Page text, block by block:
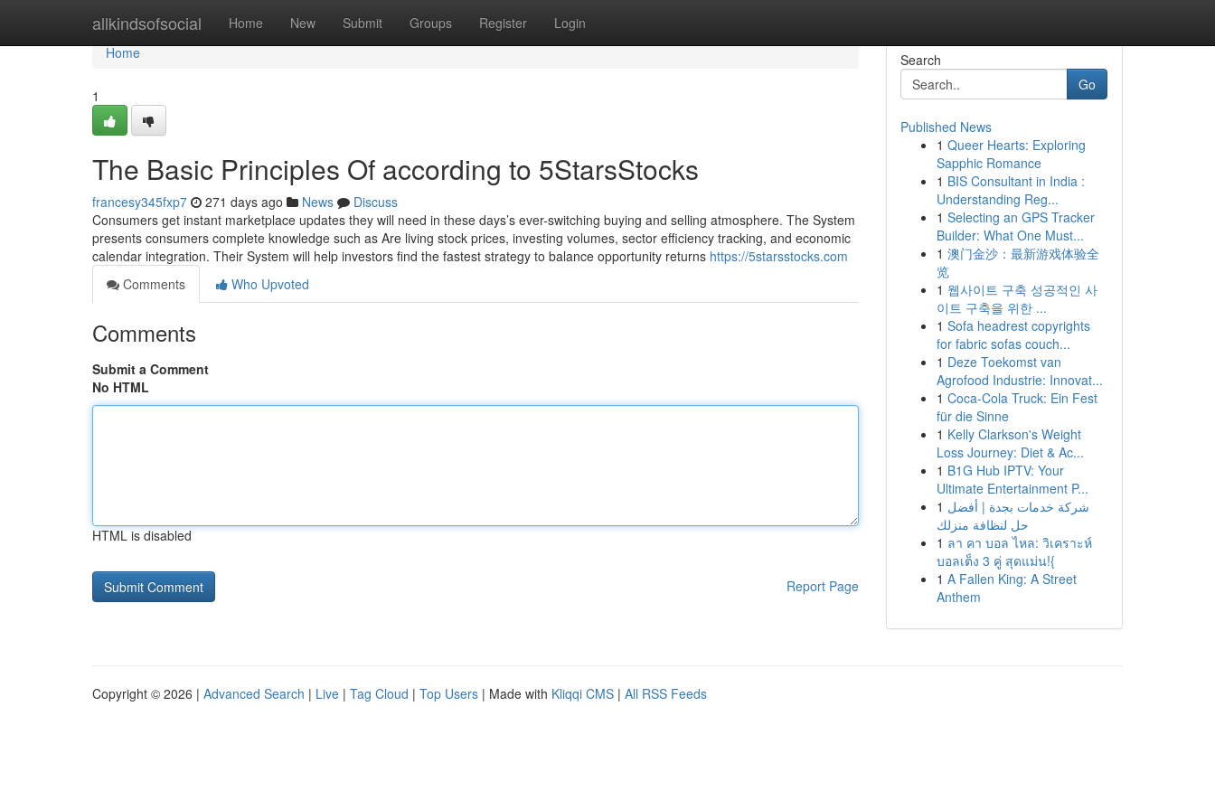
allkindsofsocial Home New Submit Groups Register Login
Home
Home
1
The Basic Principles Of according to 5StarsStocks
francesy345fxp7 271 days ago News
Discuss
Consumers get instant marketplace updates they will need in these days’s ever-switching buying and selling atmosphere. The System
presents consumers complete knowledge such as Are living stock prices, investing volumes, sector efficiency tracking, and economic
calendar integration. Their System will help investors find the fastest strategy to balance opportunity returns https://5starsstocks.com
Comments
Who Upvoted
Comments
Submit a Comment
No HTML
HTML is disabled
Report Page
Search
Go
Published News
1 Queer Hearts: Exploring
Sapphic Romance
1 BIS Consultant in India :
Understanding Reg...
1 Selecting an GPS Tracker
Builder: What One Must...
1 澳门金沙：最新游戏体验全
览
1 웹사이트 구축 성공적인 사
이트 구축을 위한 ...
1 Sofa headrest copyrights
for fabric sofas couch...
1 Deze Toekomst van
Agrofood Industrie: Innovat...
1 Coca-Cola Truck: Ein Fest
für die Sinne
1 Kelly Clarkson's Weight
Loss Journey: Diet & Ac...
1 B1G Hub IPTV: Your
Ultimate Entertainment P...
1 شركة خدمات بجدة | أفضل
حل لنظافة منزلك
1 ลา คา บอล ไหล: วิเคราะห์
บอลเต็ง 3 คู่ สุดแม่น!{
1 A Fallen King: A Street
Anthem
Copyright © 2026 | Advanced Search | Live | Tag Cloud | Top Users | Made with Kliqqi CMS | All RSS Feeds